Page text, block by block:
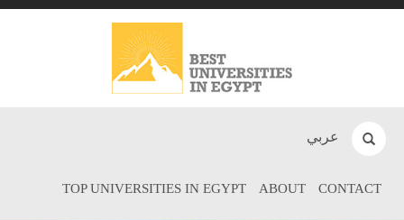
عربي
TOP UNIVERSITIES IN EGYPT ABOUT CONTACT